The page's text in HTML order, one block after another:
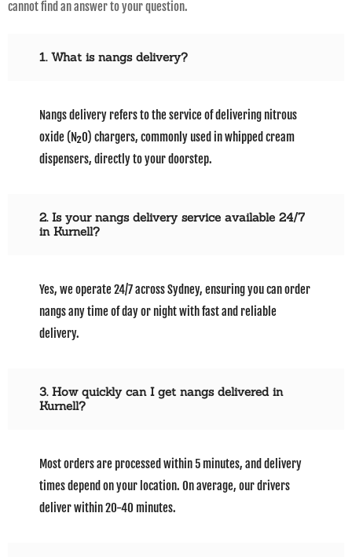
cannot find an answer to your question.
1. What is nangs delivery?
Nangs delivery refers to the service of delivering nitrous
oxide (N₂O) chargers, commonly used in whipped cream
dispensers, directly to your doorstep.
2. Is your nangs delivery service available 24/7
in Kurnell?
Yes, we operate 24/7 across Sydney, ensuring you can order
nangs any time of day or night with fast and reliable
delivery.
3. How quickly can I get nangs delivered in
Kurnell?
Most orders are processed within 5 minutes, and delivery
times depend on your location. On average, our drivers
deliver within 20-40 minutes.